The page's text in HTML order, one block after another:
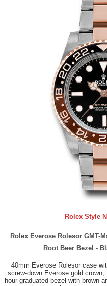
Rolex Style
Rolex Everose Rolesor GMT-
Root Beer Bezel -
40mm Everose Rolesor case
screw-down Everose gold
hour graduated bezel with brown